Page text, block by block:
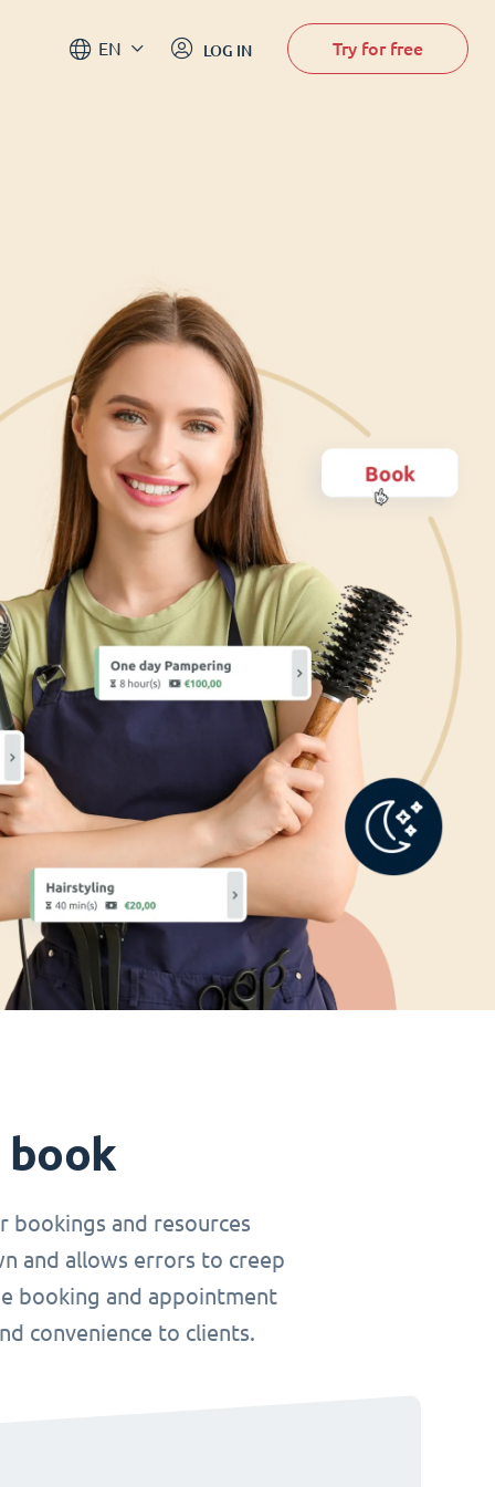
EN LOG IN Try for free
bookings and resources
and allows errors to creep
booking and appointment
convenience to clients.